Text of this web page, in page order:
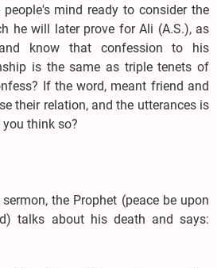
mind ready to consider the
he will later prove for Ali (A.S.), as
know that confession to his
is the same as triple tenets of
If the word, meant friend and
their relation, and the utterances is
think so?
the Prophet (peace be upon
talks about his death and says: